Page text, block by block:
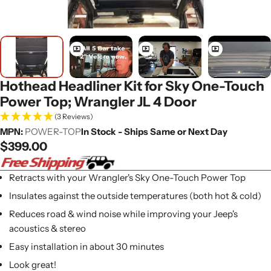
Hothead Headliner Kit for Sky One-Touch
Power Top; Wrangler JL 4 Door
(3 Reviews)
MPN: POWER-TOPIn Stock - Ships Same or Next Day
Regular
price
$399.00
Retracts with your Wrangler's Sky One-Touch Power Top
Insulates against the outside temperatures (both hot & cold)
Reduces road & wind noise while improving your Jeep's
acoustics & stereo
Easy installation in about 30 minutes
Look great!